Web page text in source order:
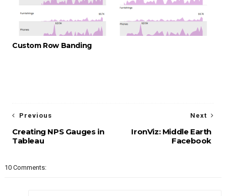
Custom Row Banding
Next
IronViz: Middle Earth
Facebook
Previous
Creating NPS Gauges in
Tableau
10 Comments: